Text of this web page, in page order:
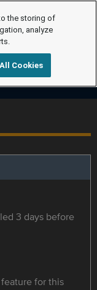
3 days before
feature for this
the storing of
analyze
Cookies